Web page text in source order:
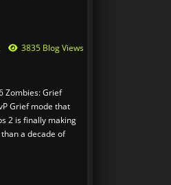
3835 Blog Views
Zombies: Grief
Grief mode that
2 is finally making
a decade of